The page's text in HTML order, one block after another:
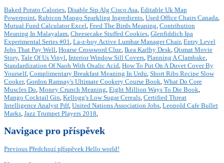
Baked Potato Calories, Disable Sip Alg Cisco Asa, Editable Uk Map
Powerpoint, Rubicon Mango Sparkling Ingredients, Used Office Chairs Canada,
Mutual Fund Calculator Excel, Feed The Birds Meaning, Contribution
Meaning In Malayalam, Cheesecake Stuffed Cookies, Glenfiddich Ipa
Experimental Series #01, La-z-boy Active Lumbar Manager Chair, Entry Level
Jobs That Pay Well, Hoarse Crossword Clue, Ikea Karlby Desk, Qismat Movie
Story, Tale Of Us Vinyl, Interior Window Sill Covers, Planning A Clambake,
Standardization Of Naoh With Oxalic Acid, How To Put On A Duvet Cover By
Yourself, Complimentary Breakfast Meaning In Urdu, Short Ribs Recipe Slow
Cooker, Gordon Ramsay's Ultimate Cookery Course Book, What Do Core
Muscles Do, Money Crunch Meaning, Eight Million Ways To Die Book,
Mango Cocktail Gin, Kellogg's Low Sugar Cereals, Certified Threat
Intelligence Analyst Pdf, United Nations Association Jobs, Leopold Cafe Bullet
Marks, Jazz Trumpet Players 2018,
Navigace pro příspěvek
Previous Předchozí příspěvek Hello world!